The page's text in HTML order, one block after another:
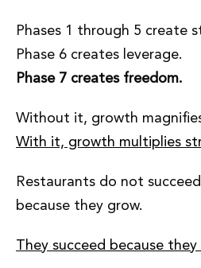
Phases 1 through 5 create
Phase 6 creates leverage.
Phase 7 creates freedom.
Without it, growth
With it, growth multiplies
Restaurants do not
because they grow.
They succeed because